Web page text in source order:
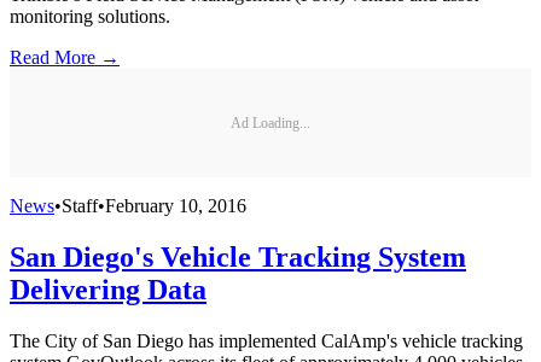
monitoring solutions.
Read More →
Ad Loading...
News•Staff•February 10, 2016
San Diego's Vehicle Tracking System
Delivering Data
The City of San Diego has implemented CalAmp's vehicle tracking